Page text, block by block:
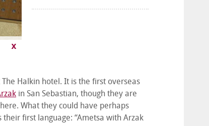
Halkin hotel. It is the first overseas
in San Sebastian, though they are
What they could have perhaps
first language: “Ametsa with Arzak